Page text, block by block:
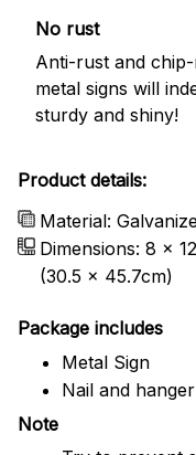
No rust
Anti-rust and
metal signs will
sturdy and shiny!
Product details:
Material:
Dimensions: 8 x
(30.5 x 45.7cm)
Package includes
Metal Sign
Nail and
Note